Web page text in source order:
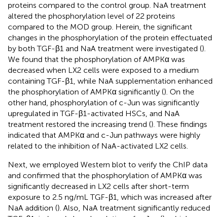
proteins compared to the control group. NaA treatment
altered the phosphorylation level of 22 proteins
compared to the MOD group. Herein, the significant
changes in the phosphorylation of the protein effectuated
by both TGF-β1 and NaA treatment were investigated ().
We found that the phosphorylation of AMPKα was
decreased when LX2 cells were exposed to a medium
containing TGF-β1, while NaA supplementation enhanced
the phosphorylation of AMPKα significantly (). On the
other hand, phosphorylation of c-Jun was significantly
upregulated in TGF-β1-activated HSCs, and NaA
treatment restored the increasing trend (). These findings
indicated that AMPKα and c-Jun pathways were highly
related to the inhibition of NaA-activated LX2 cells.
Next, we employed Western blot to verify the ChIP data
and confirmed that the phosphorylation of AMPKα was
significantly decreased in LX2 cells after short-term
exposure to 2.5 ng/mL TGF-β1, which was increased after
NaA addition (). Also, NaA treatment significantly reduced